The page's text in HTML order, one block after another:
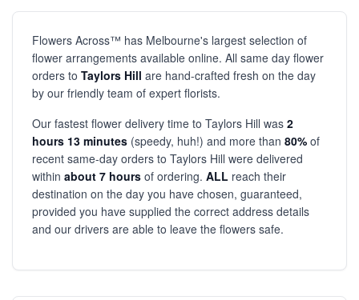
Flowers Across™ has Melbourne's largest selection of
flower arrangements available online. All same day flower
orders to Taylors Hill are hand-crafted fresh on the day
by our friendly team of expert florists.
Our fastest flower delivery time to Taylors Hill was 2
hours 13 minutes (speedy, huh!) and more than 80% of
recent same-day orders to Taylors Hill were delivered
within about 7 hours of ordering. ALL reach their
destination on the day you have chosen, guaranteed,
provided you have supplied the correct address details
and our drivers are able to leave the flowers safe.